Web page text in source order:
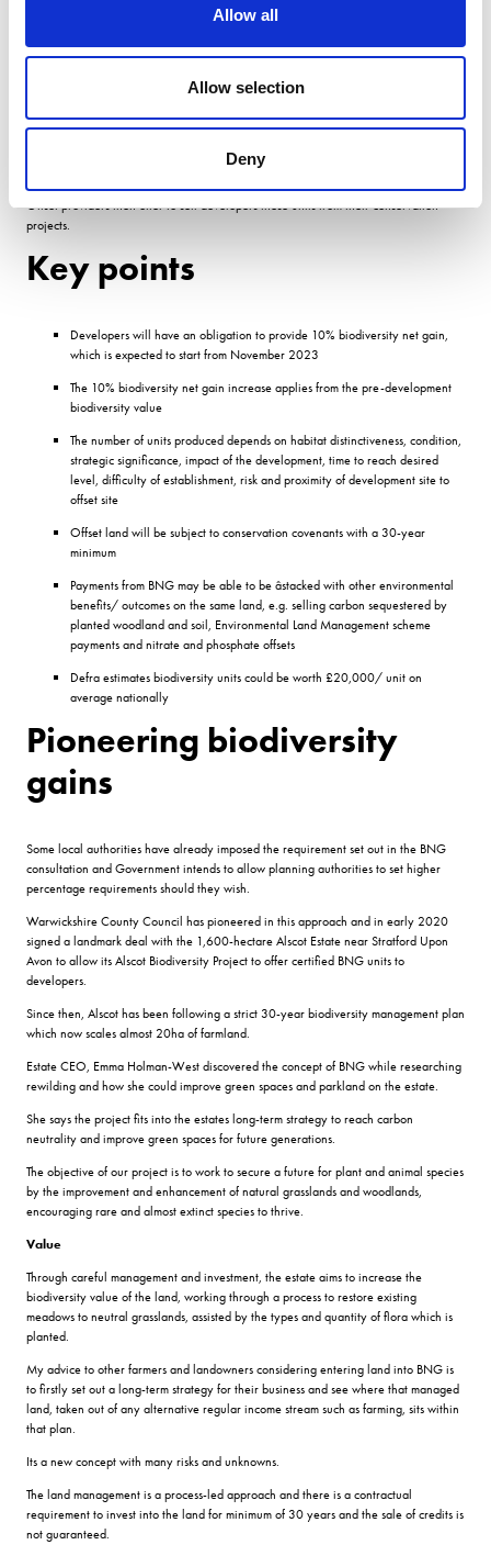
Allow all
Allow selection
Deny
Biodiversity offsetting is where conservation activities compensate for biodiversity
environment in a way thats easy for developers to use.
A formula is used to calculate how many âbiodiversity units a developer will need to
Offset providers then offer to sell developers these units from their conservation
projects.
Key points
Developers will have an obligation to provide 10% biodiversity net gain,
which is expected to start from November 2023
The 10% biodiversity net gain increase applies from the pre-development
biodiversity value
The number of units produced depends on habitat distinctiveness, condition,
strategic significance, impact of the development, time to reach desired
level, difficulty of establishment, risk and proximity of development site to
offset site
Offset land will be subject to conservation covenants with a 30-year
minimum
Payments from BNG may be able to be âstacked with other environmental
benefits/ outcomes on the same land, e.g. selling carbon sequestered by
planted woodland and soil, Environmental Land Management scheme
payments and nitrate and phosphate offsets
Defra estimates biodiversity units could be worth £20,000/ unit on
average nationally
Pioneering biodiversity
gains
Some local authorities have already imposed the requirement set out in the BNG
consultation and Government intends to allow planning authorities to set higher
percentage requirements should they wish.
Warwickshire County Council has pioneered in this approach and in early 2020
signed a landmark deal with the 1,600-hectare Alscot Estate near Stratford Upon
Avon to allow its Alscot Biodiversity Project to offer certified BNG units to
developers.
Since then, Alscot has been following a strict 30-year biodiversity management plan
which now scales almost 20ha of farmland.
Estate CEO, Emma Holman-West discovered the concept of BNG while researching
rewilding and how she could improve green spaces and parkland on the estate.
She says the project fits into the estates long-term strategy to reach carbon
neutrality and improve green spaces for future generations.
The objective of our project is to work to secure a future for plant and animal species
by the improvement and enhancement of natural grasslands and woodlands,
encouraging rare and almost extinct species to thrive.
Value
Through careful management and investment, the estate aims to increase the
biodiversity value of the land, working through a process to restore existing
meadows to neutral grasslands, assisted by the types and quantity of flora which is
planted.
My advice to other farmers and landowners considering entering land into BNG is
to firstly set out a long-term strategy for their business and see where that managed
land, taken out of any alternative regular income stream such as farming, sits within
that plan.
Its a new concept with many risks and unknowns.
The land management is a process-led approach and there is a contractual
requirement to invest into the land for minimum of 30 years and the sale of credits is
not guaranteed.